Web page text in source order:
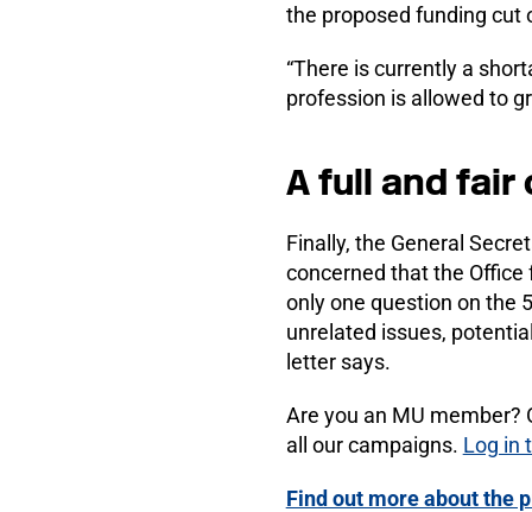
the proposed funding cut
“There is currently a
profession is allowed to
A full and
Finally, the General
concerned that the Office
only one question on the
unrelated issues,
letter says.
Are you an MU member?
all our campaigns. Log in
Find out more about the